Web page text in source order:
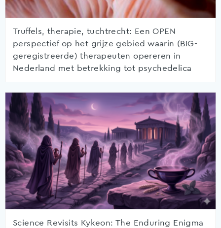
Truffels, therapie, tuchtrecht: Een OPEN
perspectief op het grijze gebied waarin (BIG-
geregistreerde) therapeuten opereren in
Nederland met betrekking tot psychedelica
Science Revisits Kykeon: The Enduring Enigma